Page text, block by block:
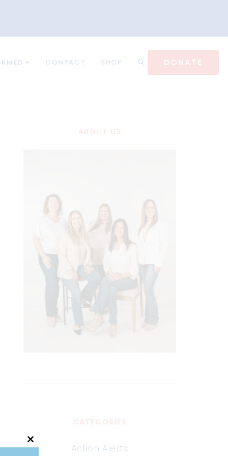
CONTACT SHOP DONATE
ABOUT US
CATEGORIES
Action Alerts
Close